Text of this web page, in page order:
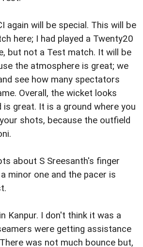
again will be special. This will be
here; I had played a Twenty20
but not a Test match. It will be
the atmosphere is great; we
see how many spectators
Overall, the wicket looks
great. It is a ground where you
shots, because the outfield
about S Sreesanth's finger
minor one and the pacer is
Kanpur. I don't think it was a
were getting assistance
was not much bounce but,